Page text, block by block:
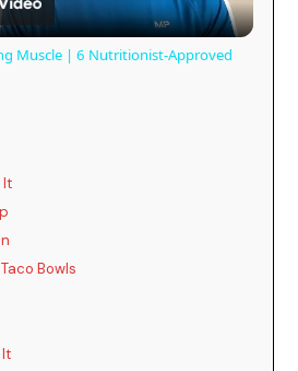
l
Muscle | 6 Nutritionist-Approved
It
Bowls
It